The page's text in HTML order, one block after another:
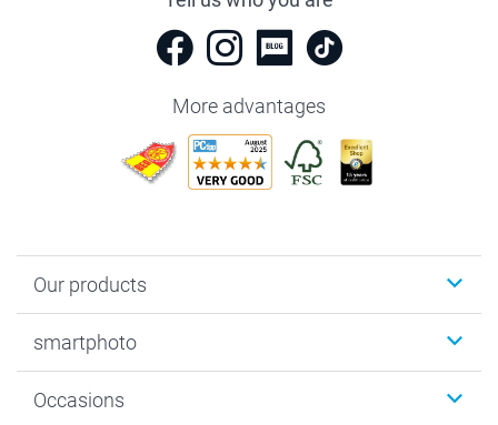
More advantages
Our products
Photo Gifts
MyNameBook
smartphoto
Sustainability
Occasions